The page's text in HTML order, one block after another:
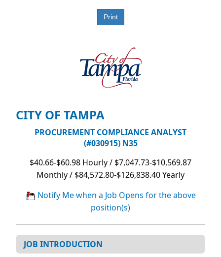
CITY OF TAMPA
PROCUREMENT COMPLIANCE ANALYST
(#030915) N35
$40.66-$60.98 Hourly / $7,047.73-$10,569.87
Monthly / $84,572.80-$126,838.40 Yearly
Notify Me when a Job Opens for the above
position(s)
JOB INTRODUCTION